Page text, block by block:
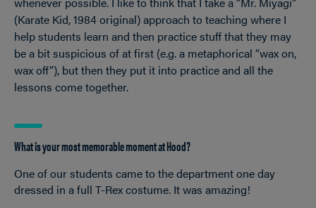
(Karate Kid, 1984 original) approach to teaching where I
help students learn and then practice stuff that they may
be a bit suspicious of at first (e.g. a metaphorical “wax on,
wax off”), but then they put it into practice and all the
lessons come together.
What is your most memorable moment at Hood?
One of our students came to the department one day
dressed in a full T-Rex costume. It was amazing!